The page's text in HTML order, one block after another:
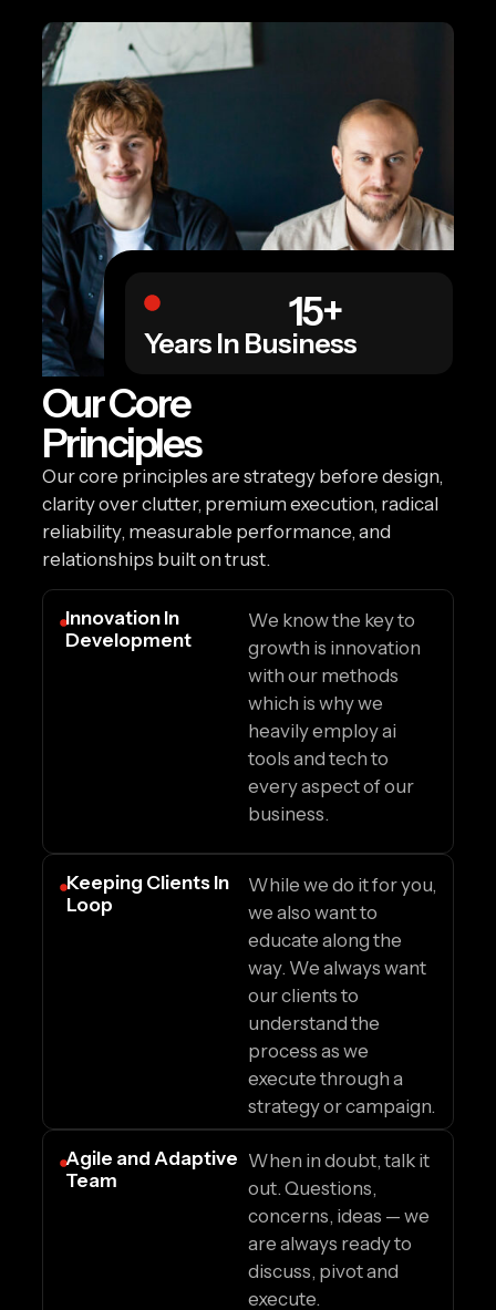
15+
Years In Business
Our Core
Principles
Our core principles are strategy before design,
clarity over clutter, premium execution, radical
reliability, measurable performance, and
relationships built on trust.
Innovation In
Development
We know the key to
growth is innovation
with our methods
which is why we
heavily employ ai
tools and tech to
every aspect of our
business.
Keeping Clients In
Loop
While we do it for you,
we also want to
educate along the
way. We always want
our clients to
understand the
process as we
execute through a
strategy or campaign.
Agile and Adaptive
Team
When in doubt, talk it
out. Questions,
concerns, ideas — we
are always ready to
discuss, pivot and
execute.